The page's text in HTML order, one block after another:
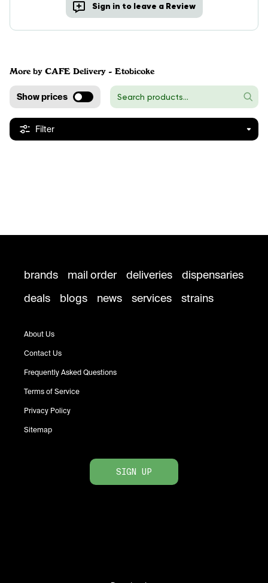
Sign in to leave a Review
More by CAFE Delivery - Etobicoke
Show prices
Filter
brands mail order deliveries
dispensaries
deals
blogs news services strains
About Us
Contact Us
Frequently Asked Questions
Terms of Service
Privacy Policy
Sitemap
SIGN UP